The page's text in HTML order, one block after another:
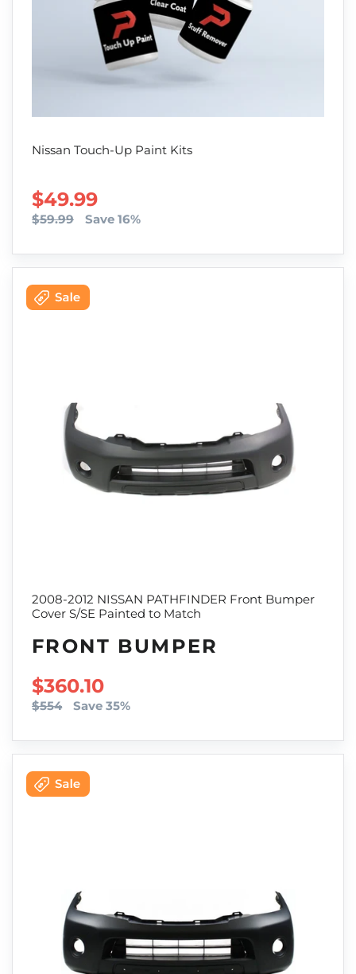
Nissan Touch-Up Paint Kits
SALE PRICE
$49.99
$59.99 Save 16%
2008-2012 NISSAN PATHFINDER Front Bumper
Cover S/SE Painted to Match
FRONT BUMPER
SALE PRICE
$360.10
$554 Save 35%